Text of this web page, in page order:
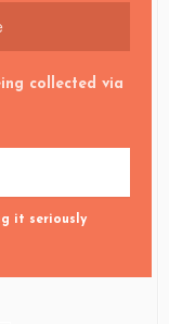
collected via
it seriously